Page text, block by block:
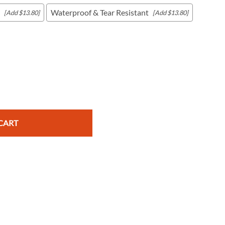
[Add $13.80] Waterproof & Tear Resistant [Add $13.80]